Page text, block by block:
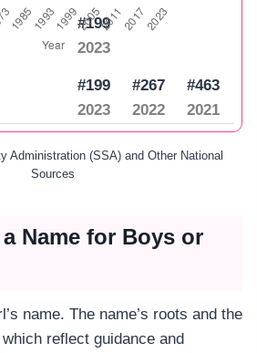
#199
2023
#199
2023
#267
2022
#463
2021
Administration (SSA) and Other National
Sources
Name for Boys or
name. The name’s roots and the
reflect guidance and